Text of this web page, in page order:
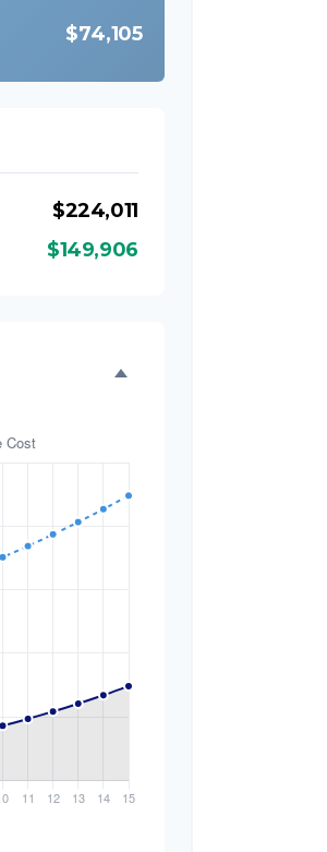
$74,105
$224,011
$149,906